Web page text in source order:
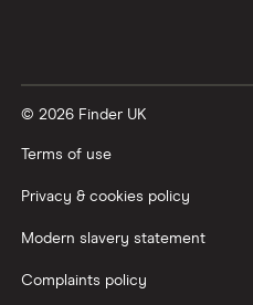
© 2026 Finder UK
Terms of use
Privacy & cookies policy
Modern slavery statement
Complaints policy